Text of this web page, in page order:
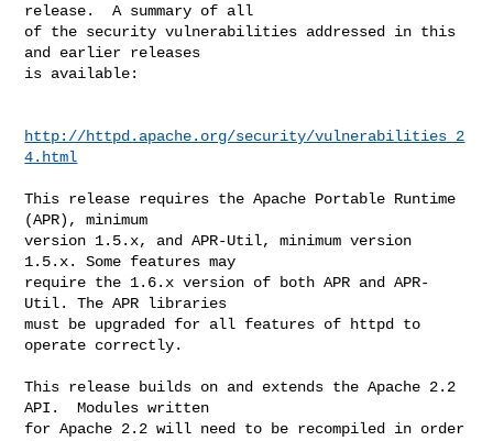
release.  A summary of all
of the security vulnerabilities addressed in this
and earlier releases
is available:
http://httpd.apache.org/security/vulnerabilities_2
4.html
This release requires the Apache Portable Runtime
(APR), minimum
version 1.5.x, and APR-Util, minimum version
1.5.x. Some features may
require the 1.6.x version of both APR and APR-
Util. The APR libraries
must be upgraded for all features of httpd to
operate correctly.
This release builds on and extends the Apache 2.2
API.  Modules written
for Apache 2.2 will need to be recompiled in order